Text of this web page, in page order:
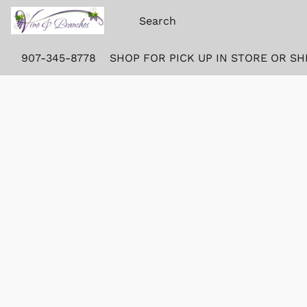
907-345-8778 SHOP FOR PICK UP IN STORE OR